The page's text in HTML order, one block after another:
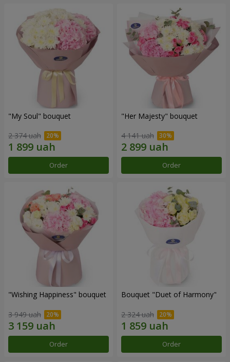
"My Soul" bouquet
2 374 uah
Order
"Her Majesty" bouquet
4 141 uah
Order
"Wishing Happiness" bouquet
3 949 uah
Order
Bouquet "Duet of Harmony"
2 324 uah
Order